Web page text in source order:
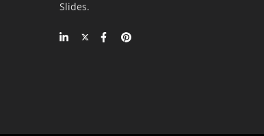
Slides.